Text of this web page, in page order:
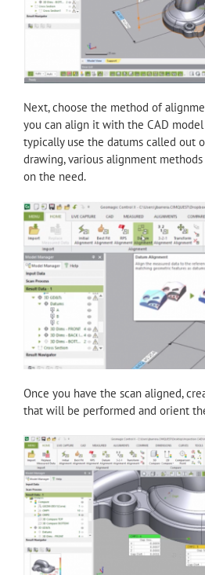
Next, choose the method of
you can align it with the CAD
typically use the datums called out
drawing, various alignment
on the need.
Once you have the scan aligned,
that will be performed and orient